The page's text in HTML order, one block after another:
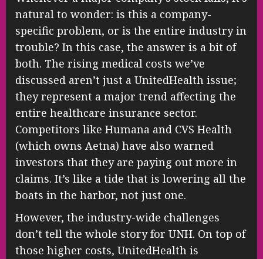
natural to wonder: is this a company-
specific problem, or is the entire industry in
trouble? In this case, the answer is a bit of
both. The rising medical costs we’ve
discussed aren’t just a UnitedHealth issue;
they represent a major trend affecting the
entire healthcare insurance sector.
Competitors like Humana and CVS Health
(which owns Aetna) have also warned
investors that they are paying out more in
claims. It’s like a tide that is lowering all the
boats in the harbor, not just one.
However, the industry-wide challenges
don’t tell the whole story for UNH. On top of
those higher costs, UnitedHealth is